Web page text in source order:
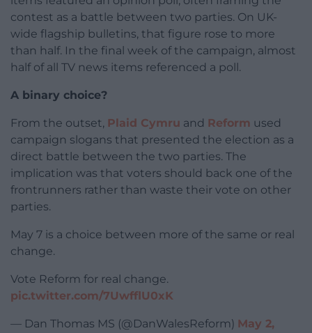
contest as a battle between two parties. On UK-
wide flagship bulletins, that figure rose to more
than half. In the final week of the campaign, almost
half of all TV news items referenced a poll.
A binary choice?
From the outset, Plaid Cymru and Reform used
campaign slogans that presented the election as a
direct battle between the two parties. The
implication was that voters should back one of the
frontrunners rather than waste their vote on other
parties.
May 7 is a choice between more of the same or real
change.
Vote Reform for real change.
pic.twitter.com/7UwfflU0xK
— Dan Thomas MS (@DanWalesReform) May 2,